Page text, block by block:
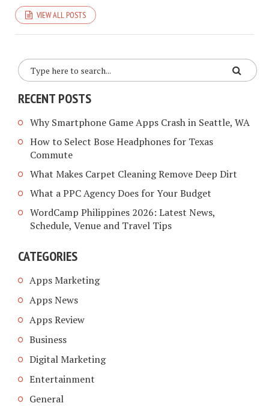
VIEW ALL POSTS
RECENT POSTS
Why Smartphone Game Apps Crash in Seattle, WA
How to Select Bose Headphones for Texas
Commute
What Makes Carpet Cleaning Remove Deep Dirt
What a PPC Agency Does for Your Budget
WordCamp Philippines 2026: Latest News,
Schedule, Venue and Travel Tips
CATEGORIES
Apps Marketing
Apps News
Apps Review
Business
Digital Marketing
Entertainment
General